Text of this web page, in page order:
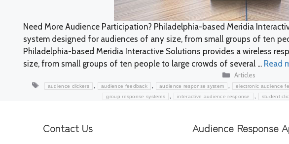
Need More Audience Participation? Philadelphia-based Meridia
system designed for audiences of any size, from small groups of ten
Philadelphia-based Meridia Interactive Solutions provides a wireless
size, from small groups of ten people to large crowds of several ... Read
Categories
Articles
Tags
audience clickers , audience feedback , audience response system , electronic audience
group response systems , interactive audience response , student
Contact Us Audience Response